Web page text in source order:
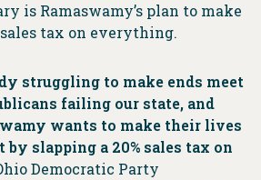
is Ramaswamy’s plan to make
sales tax on everything.
struggling to make ends meet
failing our state, and
wants to make their lives
slapping a 20% sales tax on
Democratic Party